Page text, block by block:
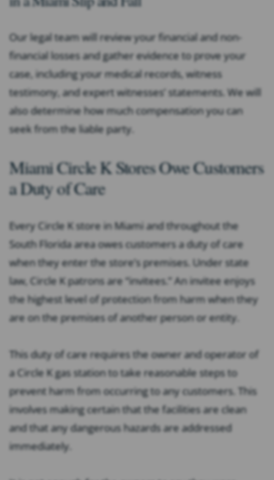
Our legal team will review your financial and non-
financial losses and gather evidence to prove your
case, including your medical records, witness
testimony, and expert witnesses’ statements. We will
also determine how much compensation you can
seek from the liable party.
Miami Circle K Stores Owe Customers
a Duty of Care
Every Circle K store in Miami and throughout the
South Florida area owes customers a duty of care
when they enter the store’s premises. Under state
law, Circle K patrons are “invitees.” An invitee enjoys
the highest level of protection from harm when they
are on the premises of another person or entity.
This duty of care requires the owner and operator of
a Circle K gas station to take reasonable steps to
prevent harm from occurring to any customers. This
involves making certain that the facilities are clean
and that any dangerous hazards are addressed
immediately.